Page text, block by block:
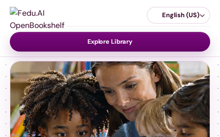
English (US)
Explore Library